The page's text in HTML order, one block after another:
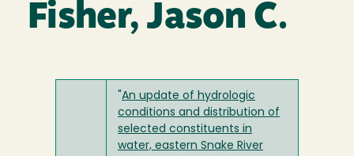
Fisher, Jason C.
An update of hydrologic
conditions and distribution of
selected constituents in
water, eastern Snake River